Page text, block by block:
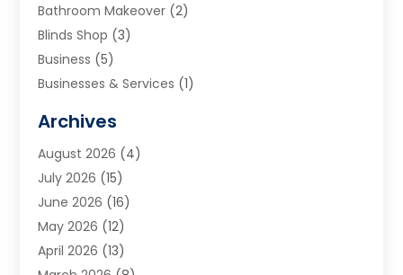
Bathroom Makeover (2)
Blinds Shop (3)
Business (5)
Businesses & Services (1)
Carpet & Rug Dealers
Carpet Cleaning Service
Cleaning(9)
Cleaning Service
Cleaning Services
Commercial Room Dividers
Archives
August 2026 (4)
July 2026 (15)
June 2026 (16)
May 2026 (12)
April 2026 (13)